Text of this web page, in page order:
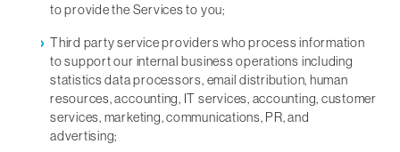
to provide the Services to you;
Third party service providers who process information
to support our internal business operations including
statistics data processors, email distribution, human
resources, accounting, IT services, accounting, customer
services, marketing, communications, PR, and
advertising;